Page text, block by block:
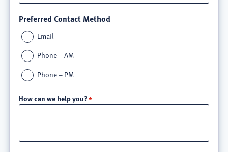
Preferred Contact Method
Email
Phone – AM
Phone – PM
How can we help you?